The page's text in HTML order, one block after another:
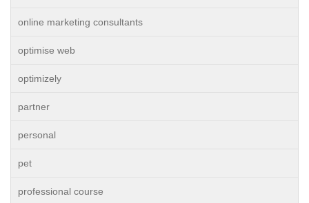
online marketing consultants
optimise web
optimizely
partner
personal
pet
professional course